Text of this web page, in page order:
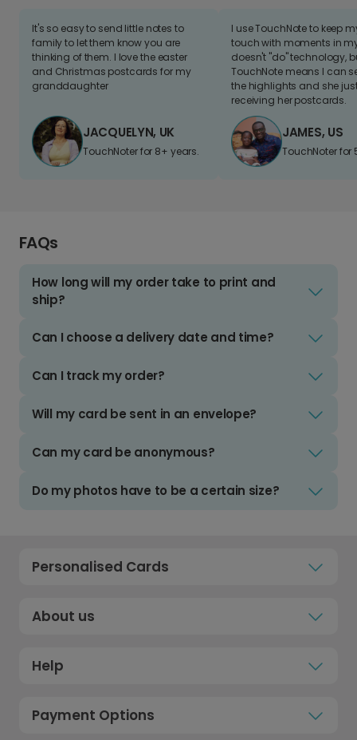
It's so easy to send little notes to
family to let them know you are
thinking of them. I love the easter
and Christmas postcards for my
granddaughter
JACQUELYN, UK
TouchNoter for 8+ years.
I use TouchNote to keep
touch with moments in
doesn't "do" technology,
TouchNote means I can
the highlights and she
receiving her postcards.
JAMES, US
TouchNoter for
FAQs
How long will my order take to print and
ship?
Can I choose a delivery date and time?
Can I track my order?
Will my card be sent in an envelope?
Can my card be anonymous?
Do my photos have to be a certain size?
Personalised Cards
About us
Help
Payment Options